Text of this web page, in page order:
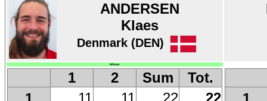
ANDERSEN
Klaes
Denmark (DEN)
Winner
1 2 Sum
Tot.